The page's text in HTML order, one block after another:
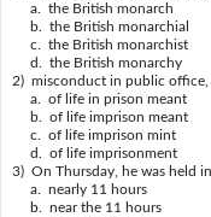
a. the British monarch
b. the British monarchial
c. the British monarchist
d. the British monarchy
2) misconduct in public office,
a. of life in prison meant
b. of life imprison meant
c. of life imprison mint
d. of life imprisonment
3) On Thursday, he was held in
a. nearly 11 hours
b. near the 11 hours